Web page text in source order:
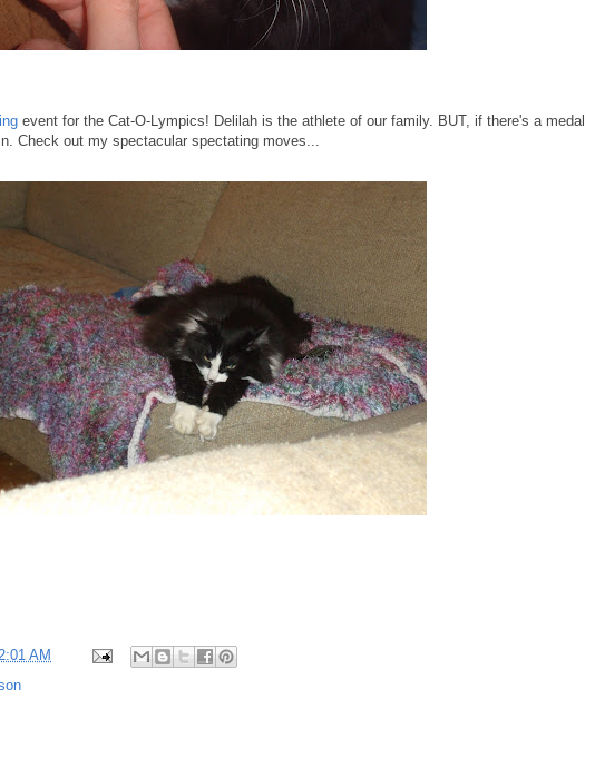
event for the Cat-O-Lympics! Delilah is the athlete of our family. BUT, if there's a medal
Check out my spectacular spectating moves...
AM